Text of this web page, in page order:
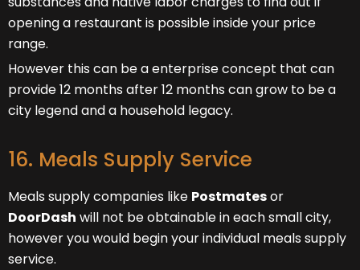
opening a restaurant is possible inside your price
range.
However this can be a enterprise concept that can
provide 12 months after 12 months can grow to be a
city legend and a household legacy.
16. Meals Supply Service
Meals supply companies like Postmatesor
DoorDash will not be obtainable in each small city,
however you would begin your individual meals supply
service.